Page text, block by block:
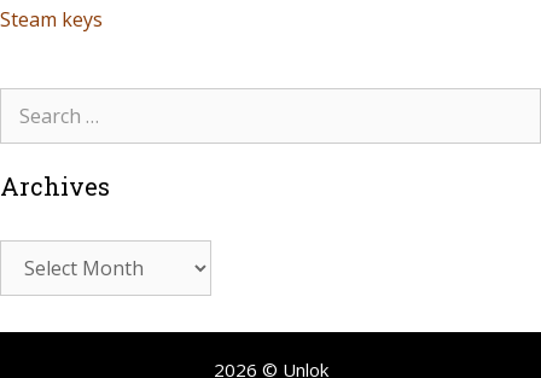
Steam keys
Archives
2026 © Unlok